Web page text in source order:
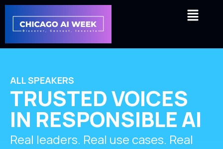
Skip
content
Menu
ALL SPEAKERS
TRUSTED VOICES
IN RESPONSIBLE AI
Real leaders. Real use cases. Real